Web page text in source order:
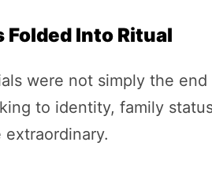
Folded Into Ritual
were not simply the
to identity, family
extraordinary.